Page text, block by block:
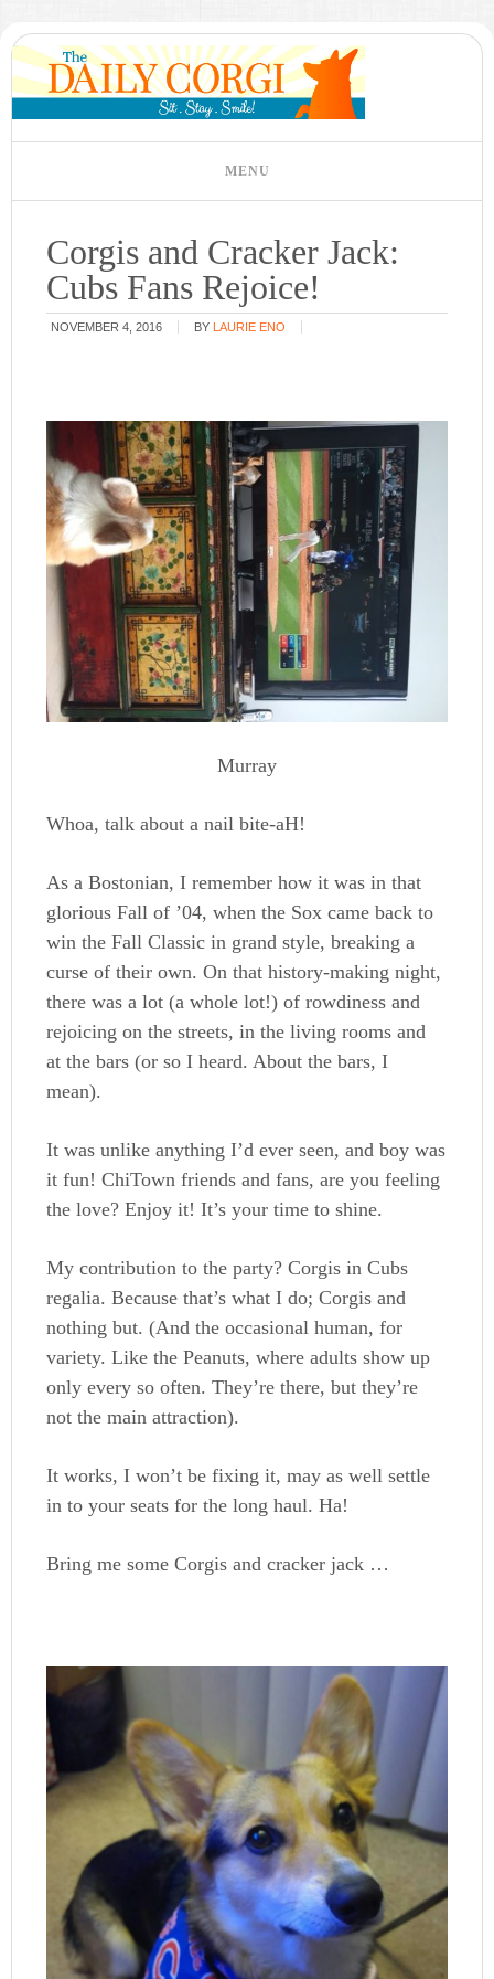
Corgis and Cracker Jack:
Cubs Fans Rejoice!
NOVEMBER 4, 2016 BY LAURIE ENO
Murray
Whoa, talk about a nail bite-aH!
As a Bostonian, I remember how it was in that
glorious Fall of ’04, when the Sox came back to
win the Fall Classic in grand style, breaking a
curse of their own. On that history-making night,
there was a lot (a whole lot!) of rowdiness and
rejoicing on the streets, in the living rooms and
at the bars (or so I heard. About the bars, I
mean).
It was unlike anything I’d ever seen, and boy was
it fun! ChiTown friends and fans, are you feeling
the love? Enjoy it! It’s your time to shine.
My contribution to the party? Corgis in Cubs
regalia. Because that’s what I do; Corgis and
nothing but. (And the occasional human, for
variety. Like the Peanuts, where adults show up
only every so often. They’re there, but they’re
not the main attraction).
It works, I won’t be fixing it, may as well settle
in to your seats for the long haul. Ha!
Bring me some Corgis and cracker jack …